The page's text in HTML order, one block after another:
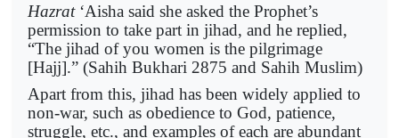
Hazrat‘Aisha said she asked the Prophet’s
permission to take part in jihad, and he replied,
“The jihad of you women is the pilgrimage
[Hajj].” (Sahih Bukhari 2875 and Sahih Muslim)
Apart from this, jihad has been widely applied to
non-war, such as obedience to God, patience,
struggle, etc., and examples of each are abundant